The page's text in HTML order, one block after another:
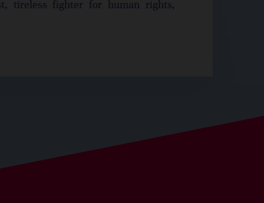
tireless fighter for human rights,